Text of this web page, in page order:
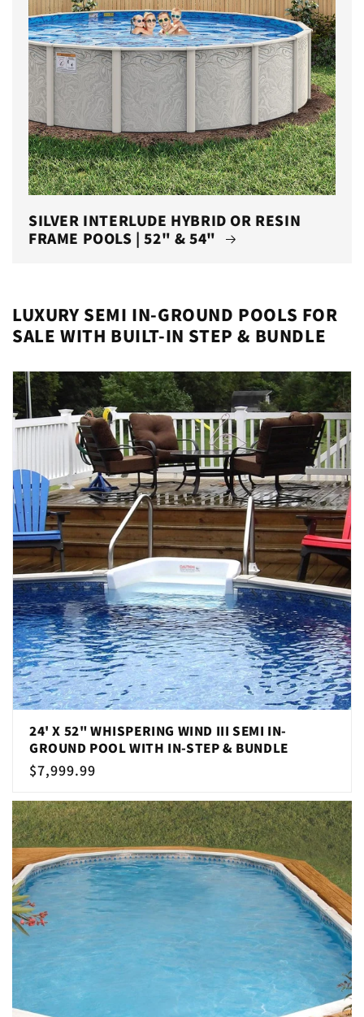
SILVER INTERLUDE HYBRID OR RESIN
FRAME POOLS | 52" & 54"
LUXURY SEMI IN-GROUND POOLS FOR
SALE WITH BUILT-IN STEP & BUNDLE
24' X 52" WHISPERING WIND III SEMI IN-
GROUND POOL WITH IN-STEP & BUNDLE
Regular
$7,999.99